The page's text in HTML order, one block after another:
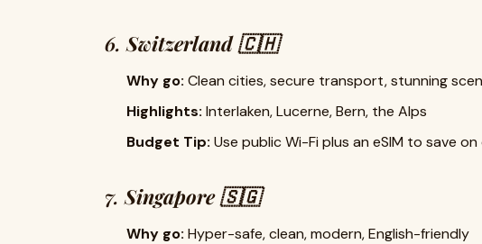
6.Switzerland 🇨🇭
Why go: Clean cities, secure transport, stunning
Highlights: Interlaken, Lucerne, Bern, the Alps
Budget Tip: Use public Wi-Fi plus an eSIM to save
7.Singapore 🇸🇬
Why go: Hyper-safe, clean, modern, English-friendly